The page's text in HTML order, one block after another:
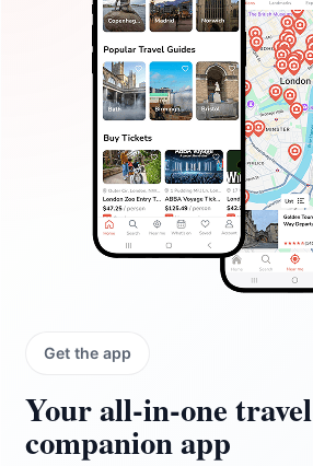
Get the app
Your all‑in‑one travel
companion app